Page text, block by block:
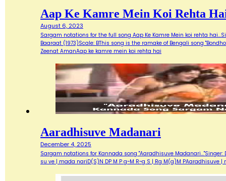
Aap Ke Kamre Mein Koi Rehta
August 6, 2023
Sargam notations for the full song Aap Ke Kamre Mein koi rehta
Baaraat (1973)Scale: BThis song is the ramake of Bengali song
Zeenat AmanAap ke kamre mein koi rehta hai
Aaradhisuve Madanari
December 4, 2025
Sargam notations for Kannada song "Aaradhisuve Madanari..."Singer:
su ve | mada nariD(S)N DP M P g~M R~g S | Rg M(g)M PAaradhisuve